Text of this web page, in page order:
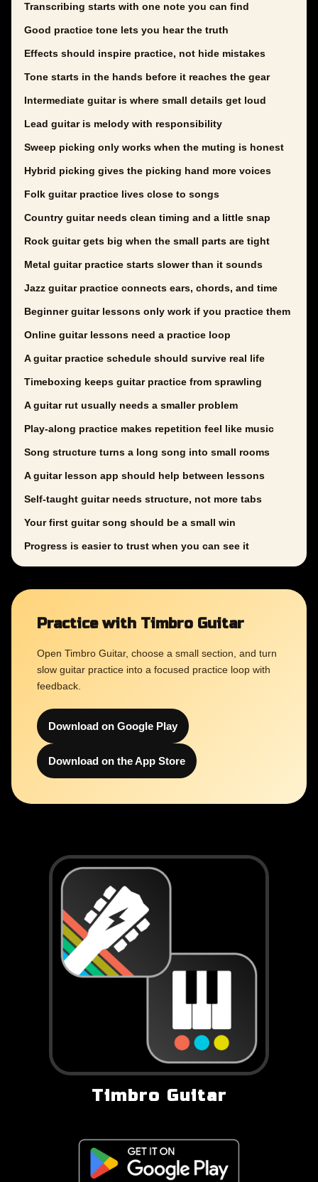
Transcribing starts with one note you can find
Good practice tone lets you hear the truth
Effects should inspire practice, not hide mistakes
Tone starts in the hands before it reaches the gear
Intermediate guitar is where small details get loud
Lead guitar is melody with responsibility
Sweep picking only works when the muting is honest
Hybrid picking gives the picking hand more voices
Folk guitar practice lives close to songs
Country guitar needs clean timing and a little snap
Rock guitar gets big when the small parts are tight
Metal guitar practice starts slower than it sounds
Jazz guitar practice connects ears, chords, and time
Beginner guitar lessons only work if you practice them
Online guitar lessons need a practice loop
A guitar practice schedule should survive real life
Timeboxing keeps guitar practice from sprawling
A guitar rut usually needs a smaller problem
Play-along practice makes repetition feel like music
Song structure turns a long song into small rooms
A guitar lesson app should help between lessons
Self-taught guitar needs structure, not more tabs
Your first guitar song should be a small win
Progress is easier to trust when you can see it
Practice with Timbro Guitar
Open Timbro Guitar, choose a small section, and turn
slow guitar practice into a focused practice loop with
feedback.
Download on Google Play
Download on the App Store
Timbro Guitar